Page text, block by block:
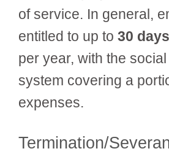
of service. In general,
entitled to up to 30
per year, with the
system covering a
expenses.
Termination/